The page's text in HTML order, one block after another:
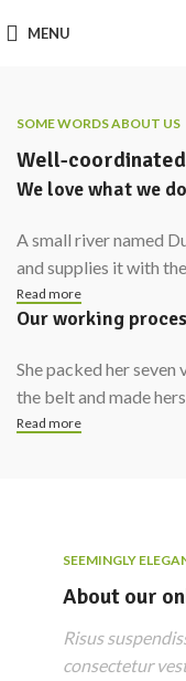
MENU
SOME WORDS ABOUT US
Well-
We love what we do
A small river named
and supplies it with
Read more
Our working
She packed her
the belt and made
Read more
SEEMINGLY
About our
Risus
consectetur